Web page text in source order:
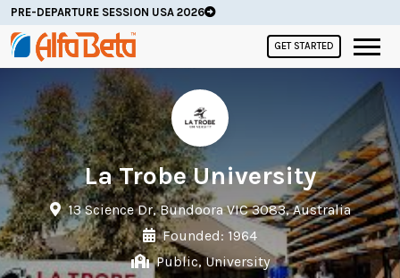
PRE-DEPARTURE SESSION USA 2026
GET STARTED
La Trobe University
13 Science Dr, Bundoora VIC 3083, Australia
Founded: 1964
Public, University